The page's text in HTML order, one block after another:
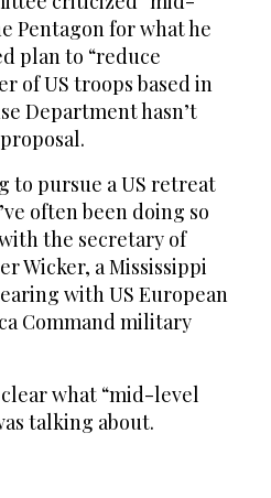
Pentagon for what he
plan to “reduce
of US troops based in
Department hasn’t
to pursue a US retreat
often been doing so
the secretary of
Wicker, a Mississippi
with US European
Command military
what “mid-level
talking about.